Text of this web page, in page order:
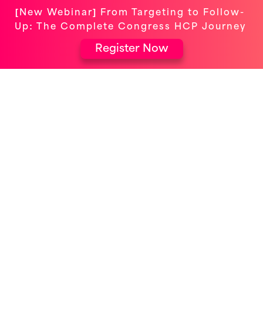
[New Webinar] From Targeting to Follow-
Up: The Complete Congress HCP Journey
Register Now